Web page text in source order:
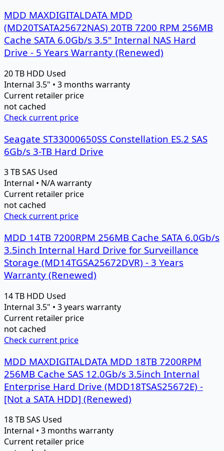
MDD MAXDIGITALDATA MDD
(MD20TSATA25672NAS) 20TB 7200 RPM 256MB
Cache SATA 6.0Gb/s 3.5" Internal NAS Hard
Drive - 5 Years Warranty (Renewed)
20 TB HDD Used
Internal 3.5" • 3 months warranty
Current retailer price
not cached
Check current price
Seagate ST33000650SS Constellation ES.2 SAS
6Gb/s 3-TB Hard Drive
3 TBSAS Used
Internal • N/A warranty
Current retailer price
not cached
Check current price
MDD 14TB 7200RPM 256MB Cache SATA 6.0Gb/s
3.5inch Internal Hard Drive for Surveillance
Storage (MD14TGSA25672DVR) - 3 Years
Warranty (Renewed)
14 TB HDD Used
Internal 3.5" • 3 years warranty
Current retailer price
not cached
Check current price
MDD MAXDIGITALDATA MDD 18TB 7200RPM
256MB Cache SAS 12.0Gb/s 3.5inch Internal
Enterprise Hard Drive (MDD18TSAS25672E) -
[Not a SATA HDD] (Renewed)
18 TBSAS Used
Internal • 3 months warranty
Current retailer price